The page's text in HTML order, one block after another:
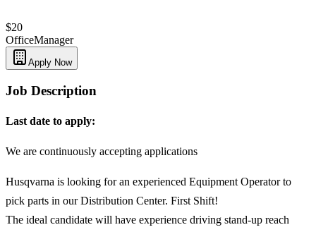
$20
OfficeManager
Apply Now
Job Description
Last date to apply:
We are continuously accepting applications
Husqvarna is looking for an experienced Equipment Operator to
pick parts in our Distribution Center. First Shift!
The ideal candidate will have experience driving stand-up reach